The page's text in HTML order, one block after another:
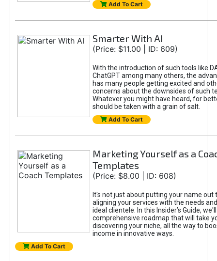
Add To Cart
Smarter With AI
(Price: $11.00 | ID: 609)
With the introduction of such tools like
ChatGPT among many others, the
has many people getting excited and
concerns about the downsides of such
Whatever you might have heard, for
should be taken with a grain of salt.
Add To Cart
Marketing Yourself as a
Templates
(Price: $8.00 | ID: 608)
It's not just about putting your name out
aligning your services with the needs
ideal clientele. In this Insider’s Guide,
comprehensive roadmap that will take
discovering your niche, all the way to
income in innovative ways.
Add To Cart